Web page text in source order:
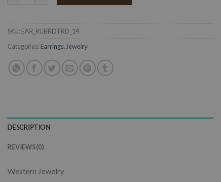
SKU: EAR_RUBRDTRD_14
Categories: Earrings, Jewelry
DESCRIPTION
REVIEWS (0)
Western Jewelry